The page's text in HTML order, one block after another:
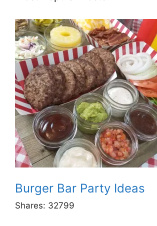
Burger Bar Party Ideas
Shares: 32799